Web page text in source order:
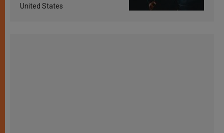
United States